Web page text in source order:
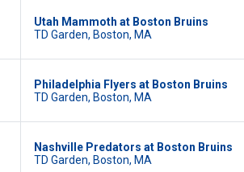
Utah Mammoth at Boston Bruins
TD Garden, Boston, MA
Philadelphia Flyers at Boston Bruins
TD Garden, Boston, MA
Nashville Predators at Boston Bruins
TD Garden, Boston, MA